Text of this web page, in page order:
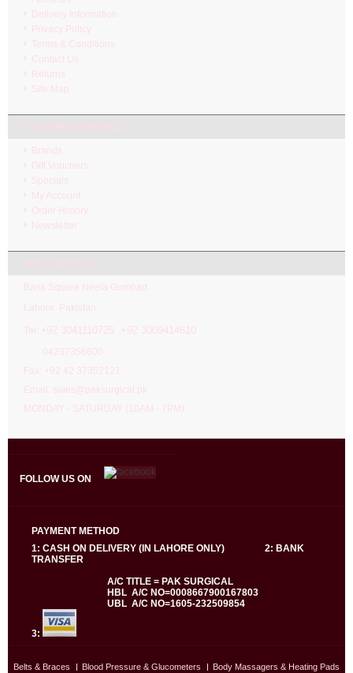
Delivery Information
Privacy Policy
Terms & Conditions
Contact Us
Returns
Site Map
Brands
Gift Vouchers
Specials
My Account
Order History
Newsletter
Bank Square Neela Gumbad
Lahore. Pakistan.
Tel: + 92 3041110725 +92 3009414610
04237356600
Fax: +92 42 37352121
Email: sales@paksurgical.pk
MONDAY - SATURDAY (10AM - 7PM)
FOLLOW US ON
PAYMENT METHOD
1: CASH ON DELIVERY (IN LAHORE ONLY) 2: BANK
TRANSFER
A/C TITLE = PAK SURGICAL
HBL A/C NO=0008667900167803
UBL A/C NO=1605-232509854
3:
Belts & Braces Blood Pressure & Glucometers Body Massagers & Heating Pads